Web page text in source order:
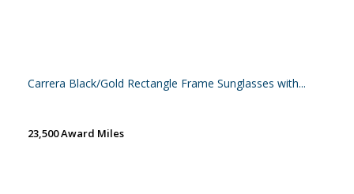
Carrera Black/Gold Rectangle Frame Sunglasses with...
23,500 Award Miles